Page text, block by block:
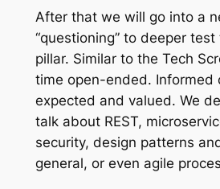
After that we will go into a
“questioning” to deeper
pillar. Similar to the Tech
time open-ended. Informed
expected and valued. We
talk about REST,
security, design patterns
general, or even agile